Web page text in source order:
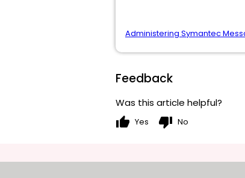
Administering Symantec
Feedback
Was this article helpful?
thumb_up Yes thumb_down No